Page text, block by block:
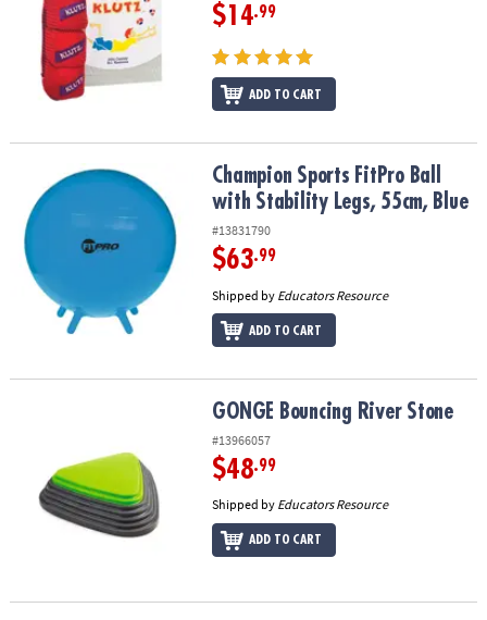
$14.99
ADD TO CART
Champion Sports FitPro Ball with Stability Legs, 55cm, Blue
Champion Sports FitPro Ball
with Stability Legs, 55cm, Blue
#13831790
$63.99
Shipped by Educators Resource
ADD TO CART
GONGE Bouncing River StoneGONGE Bouncing River Stone
#13966057
$48.99
Shipped by Educators Resource
ADD TO CART